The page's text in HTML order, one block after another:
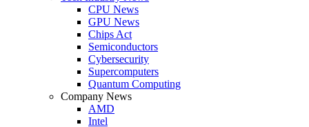
CPU News
GPU News
Chips Act
Semiconductors
Cybersecurity
Supercomputers
Quantum Computing
Company News
AMD
Intel